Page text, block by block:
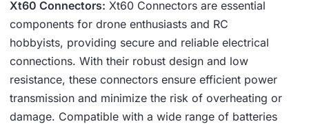
Xt60 Connectors: Xt60 Connectors are essential
components for drone enthusiasts and RC
hobbyists, providing secure and reliable electrical
connections. With their robust design and low
resistance, these connectors ensure efficient power
transmission and minimize the risk of overheating or
damage. Compatible with a wide range of batteries